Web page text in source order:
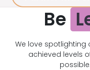
Be
We love spotlighting
achieved levels